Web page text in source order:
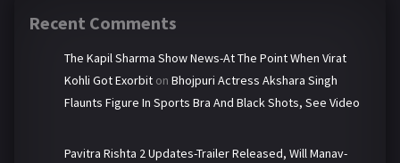
Recent Comments
The Kapil Sharma Show News-At The Point When Virat
Kohli Got Exorbit on Bhojpuri Actress Akshara Singh
Flaunts Figure In Sports Bra And Black Shots, See Video
Pavitra Rishta 2 Updates-Trailer Released, Will Manav-